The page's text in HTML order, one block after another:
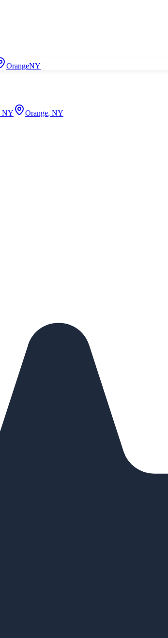
OrangeNY
NY Orange, NY